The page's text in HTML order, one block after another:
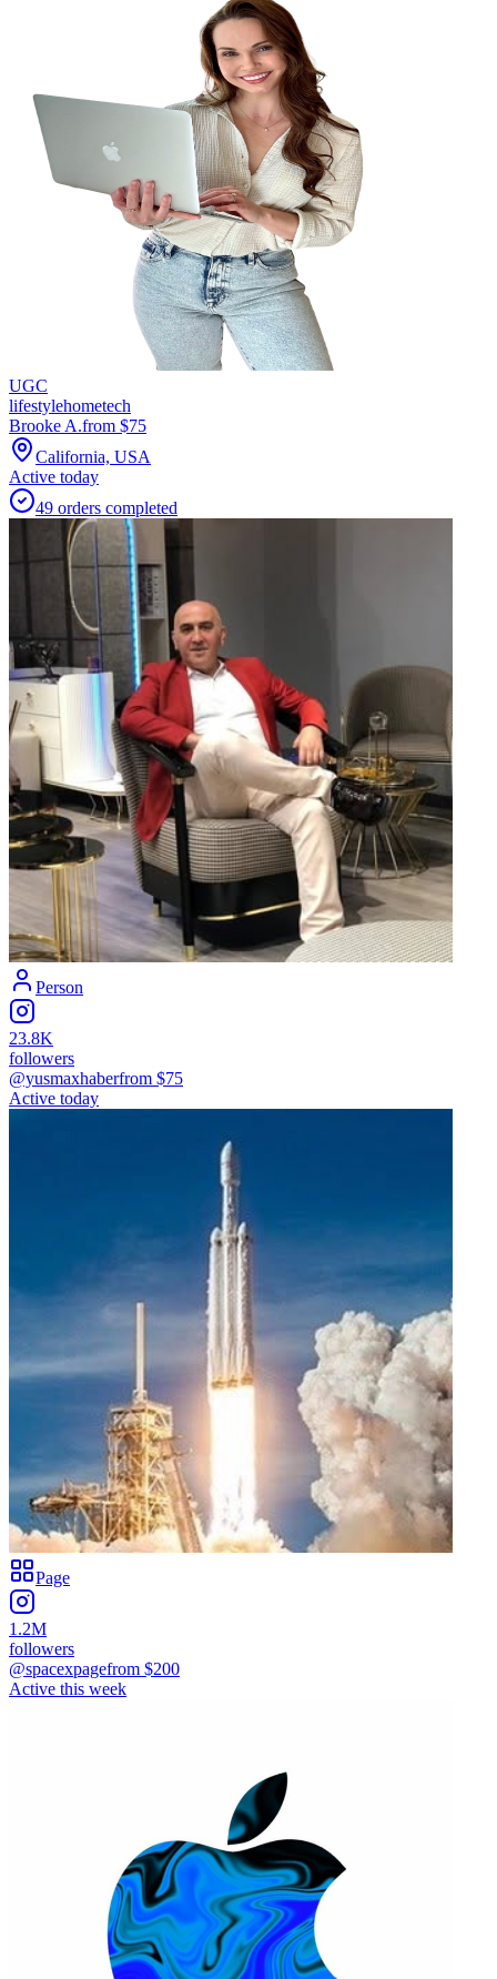
UGC
lifestylehometech
Brooke A.from $75
California, USA
Active today
49 orders completed
Person
23.8K
followers
@yusmaxhaberfrom $75
Active today
Page
1.2M
followers
@spacexpagefrom $200
Active this week